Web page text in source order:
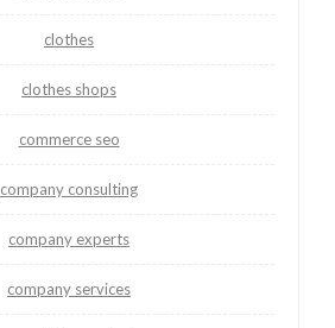
clothes
clothes shops
commerce seo
company consulting
company experts
company services